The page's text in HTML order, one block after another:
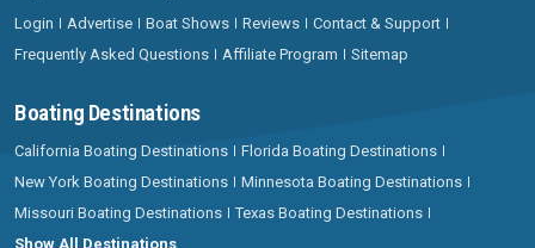
Login Advertise Boat Shows Reviews
Contact & Support
Frequently Asked Questions
Affiliate Program Sitemap
Boating Destinations
California Boating Destinations
Florida Boating Destinations
New York Boating Destinations
Minnesota Boating Destinations
Missouri Boating Destinations
Texas Boating Destinations
Show All Destinations